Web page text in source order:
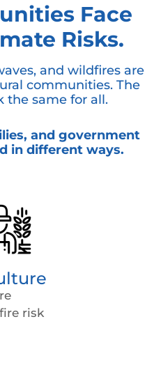
Face
Risks.
and wildfires are
communities. The
the same for all.
and government
in different ways.
risk